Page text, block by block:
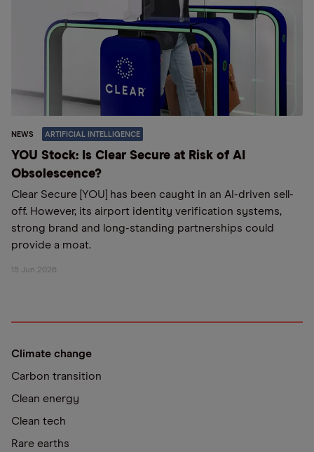
NEWS ARTIFICIAL INTELLIGENCE
YOU Stock: Is Clear Secure at Risk of AI
Obsolescence?
Clear Secure [YOU] has been caught in an AI-driven sell-
off. However, its airport identity verification systems,
strong brand and long-standing partnerships could
provide a moat.
15 Jun 2026
Climate change
Carbon transition
Clean energy
Clean tech
Rare earths